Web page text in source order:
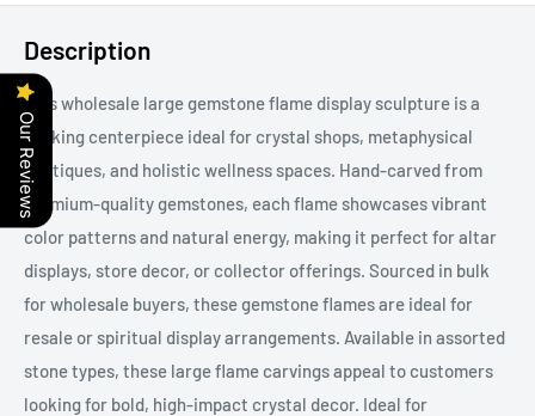
Description
This wholesale large gemstone flame display sculpture is a
striking centerpiece ideal for crystal shops, metaphysical
boutiques, and holistic wellness spaces. Hand-carved from
premium-quality gemstones, each flame showcases vibrant
color patterns and natural energy, making it perfect for altar
displays, store decor, or collector offerings. Sourced in bulk
for wholesale buyers, these gemstone flames are ideal for
resale or spiritual display arrangements. Available in assorted
stone types, these large flame carvings appeal to customers
looking for bold, high-impact crystal decor. Ideal for
Our Reviews